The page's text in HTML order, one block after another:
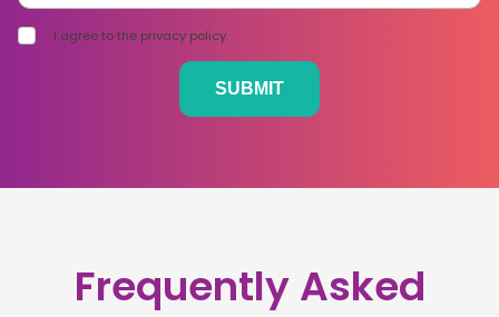
I agree to the privacy policy.
Frequently Asked